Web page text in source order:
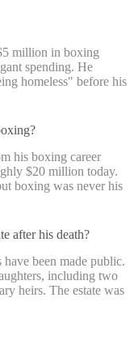
million in boxing
spending. He
homeless" before his
his boxing career
$20 million today.
boxing was never his
after his death?
been made public.
including two
heirs. The estate was